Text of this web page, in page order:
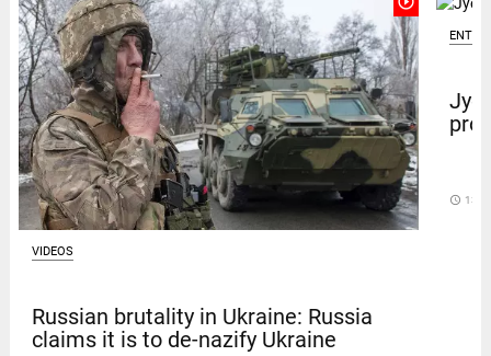
VIDEOS
Russian brutality in Ukraine: Russia
claims it is to de-nazify Ukraine
access_time 13